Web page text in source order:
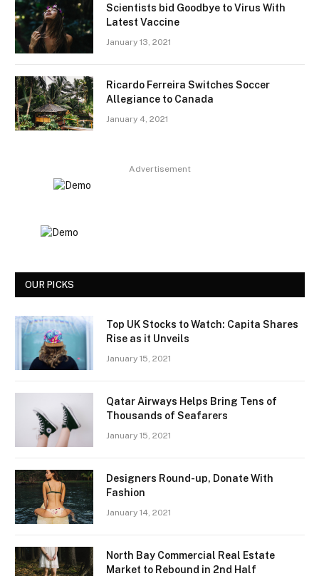
Scientists bid Goodbye to Virus With
Latest Vaccine
January 13, 2021
Ricardo Ferreira Switches Soccer
Allegiance to Canada
January 4, 2021
Advertisement
OUR PICKS
Top UK Stocks to Watch: Capita Shares
Rise as it Unveils
January 15, 2021
Qatar Airways Helps Bring Tens of
Thousands of Seafarers
January 15, 2021
Designers Round-up, Donate With
Fashion
January 14, 2021
North Bay Commercial Real Estate
Market to Rebound in 2nd Half